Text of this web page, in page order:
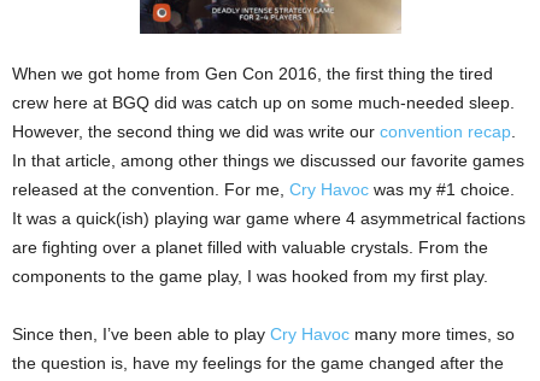
When we got home from Gen Con 2016, the first thing the tired
crew here at BGQ did was catch up on some much-needed sleep.
However, the second thing we did was write our convention recap.
In that article, among other things we discussed our favorite games
released at the convention. For me, Cry Havoc was my #1 choice.
It was a quick(ish) playing war game where 4 asymmetrical factions
are fighting over a planet filled with valuable crystals. From the
components to the game play, I was hooked from my first play.
Since then, I’ve been able to play Cry Havoc many more times, so
the question is, have my feelings for the game changed after the